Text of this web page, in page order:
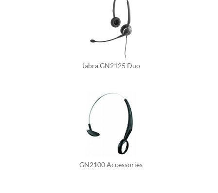
Jabra GN2125 Duo
GN2100 Accessories